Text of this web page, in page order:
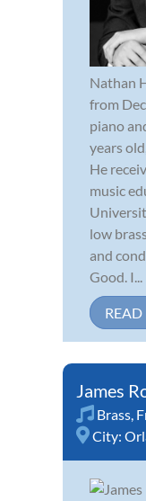
Nathan
from
piano
years
He
music
low
and
Good. I...
James
Brass,
City: